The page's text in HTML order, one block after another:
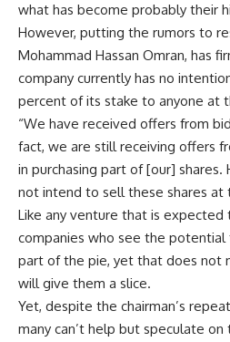
what has become probably their
However, putting the rumors to
Mohammad Hassan Omran, has
company currently has no
percent of its stake to anyone at
“We have received offers from
fact, we are still receiving offers
in purchasing part of [our] shares.
not intend to sell these shares at
Like any venture that is expected
companies who see the
part of the pie, yet that does not
will give them a slice.
Yet, despite the chairman’s
many can’t help but speculate